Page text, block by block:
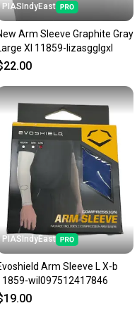
PIASIndyEast
Arm Sleeve Graphite Gray
Xl 11859-lizasgglgxl
PIASIndyEast
Arm Sleeve L X-b
wil097512417846